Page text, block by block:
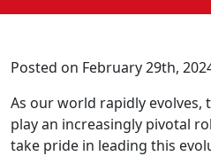
Posted on February 29th,
As our world rapidly evolves,
play an increasingly pivotal
take pride in leading this